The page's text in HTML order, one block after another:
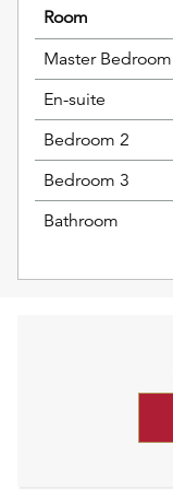
Room
Master Bedroom
En-suite
Bedroom 2
Bedroom 3
Bathroom